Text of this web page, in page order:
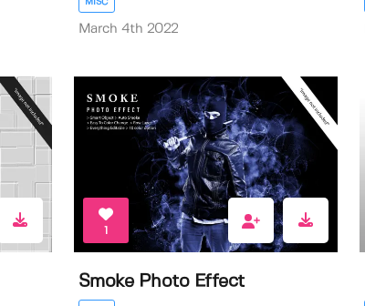
March 4th 2022
1
Smoke Photo Effect